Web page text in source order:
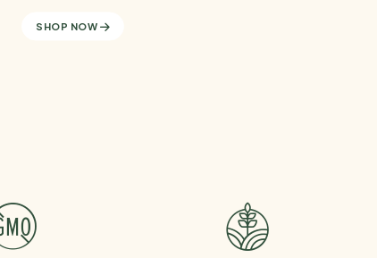
SHOP NOW